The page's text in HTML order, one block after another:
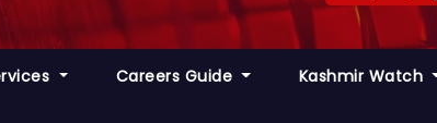
Careers Guide Kashmir Watch